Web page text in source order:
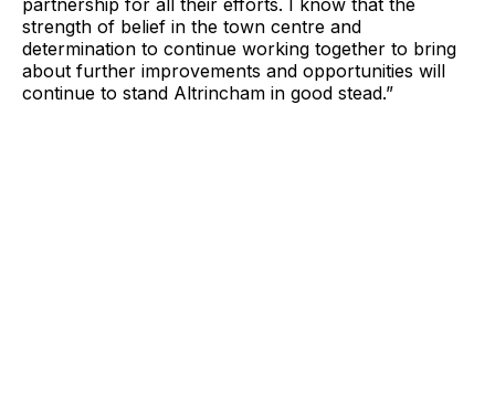
partnership for all their efforts. I know that the
strength of belief in the town centre and
determination to continue working together to bring
about further improvements and opportunities will
continue to stand Altrincham in good stead.”